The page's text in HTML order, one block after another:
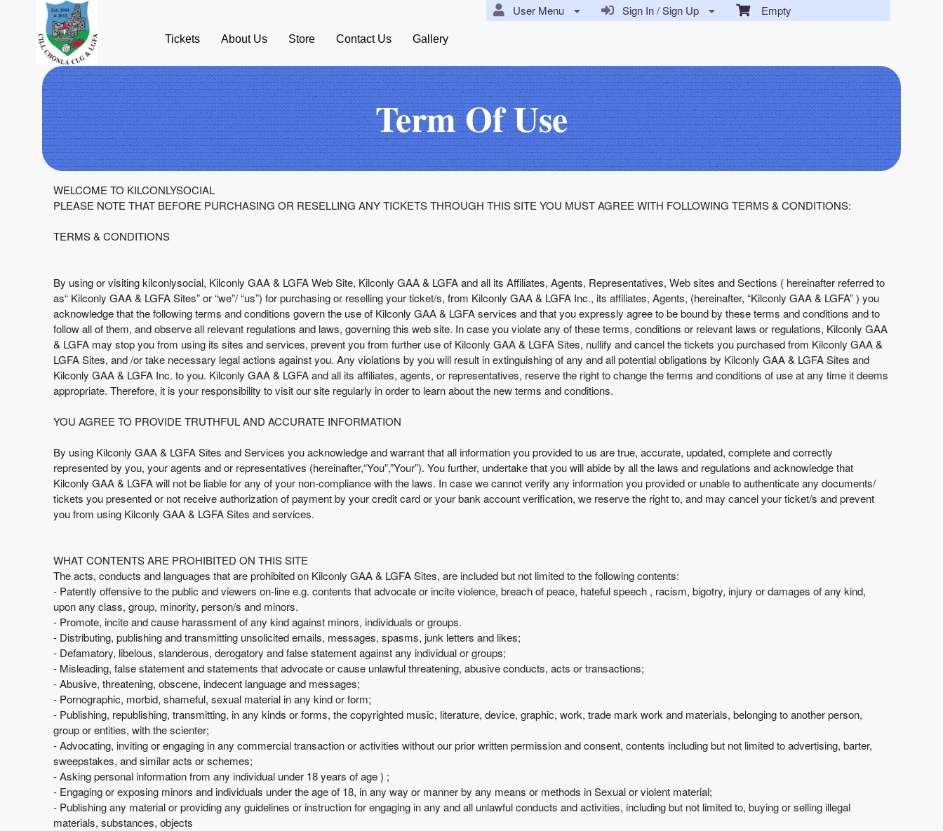
Empty
Sign In / Sign Up
User Menu
Tickets About Us Store Contact Us Gallery
Term Of Use
A
d
i
C
t
e
n
t
a
n
P
g
e
s
t
o
u
r
i
o
p
N
a
v
i
g
a
t
Term Of Use | Kilconly GAA & LGFA
WELCOME TO KILCONLYSOCIAL
PLEASE NOTE THAT BEFORE PURCHASING OR RESELLING ANY TICKETS THROUGH THIS SITE YOU MUST AGREE WITH FOLLOWING TERMS & CONDITIONS:
TERMS & CONDITIONS
By using or visiting kilconlysocial, Kilconly GAA & LGFA Web Site, Kilconly GAA & LGFA and all its Affiliates, Agents, Representatives, Web sites and Sections ( hereinafter referred to
as“ Kilconly GAA & LGFA Sites” or “we”/ “us”) for purchasing or reselling your ticket/s, from Kilconly GAA & LGFA Inc., its affiliates, Agents, (hereinafter, “Kilconly GAA & LGFA” ) you
acknowledge that the following terms and conditions govern the use of Kilconly GAA & LGFA services and that you expressly agree to be bound by these terms and conditions and to
follow all of them, and observe all relevant regulations and laws, governing this web site. In case you violate any of these terms, conditions or relevant laws or regulations, Kilconly GAA
& LGFA may stop you from using its sites and services, prevent you from further use of Kilconly GAA & LGFA Sites, nullify and cancel the tickets you purchased from Kilconly GAA &
LGFA Sites, and /or take necessary legal actions against you. Any violations by you will result in extinguishing of any and all potential obligations by Kilconly GAA & LGFA Sites and
Kilconly GAA & LGFA Inc. to you. Kilconly GAA & LGFA and all its affiliates, agents, or representatives, reserve the right to change the terms and conditions of use at any time it deems
appropriate. Therefore, it is your responsibility to visit our site regularly in order to learn about the new terms and conditions.
YOU AGREE TO PROVIDE TRUTHFUL AND ACCURATE INFORMATION
By using Kilconly GAA & LGFA Sites and Services you acknowledge and warrant that all information you provided to us are true, accurate, updated, complete and correctly
represented by you, your agents and or representatives (hereinafter,“You”,”Your”). You further, undertake that you will abide by all the laws and regulations and acknowledge that
Kilconly GAA & LGFA will not be liable for any of your non-compliance with the laws. In case we cannot verify any information you provided or unable to authenticate any documents/
tickets you presented or not receive authorization of payment by your credit card or your bank account verification, we reserve the right to, and may cancel your ticket/s and prevent
you from using Kilconly GAA & LGFA Sites and services.
WHAT CONTENTS ARE PROHIBITED ON THIS SITE
The acts, conducts and languages that are prohibited on Kilconly GAA & LGFA Sites, are included but not limited to the following contents:
- Patently offensive to the public and viewers on-line e.g. contents that advocate or incite violence, breach of peace, hateful speech , racism, bigotry, injury or damages of any kind,
upon any class, group, minority, person/s and minors.
- Promote, incite and cause harassment of any kind against minors, individuals or groups.
- Distributing, publishing and transmitting unsolicited emails, messages, spasms, junk letters and likes;
- Defamatory, libelous, slanderous, derogatory and false statement against any individual or groups;
- Misleading, false statement and statements that advocate or cause unlawful threatening, abusive conducts, acts or transactions;
- Abusive, threatening, obscene, indecent language and messages;
- Pornographic, morbid, shameful, sexual material in any kind or form;
- Publishing, republishing, transmitting, in any kinds or forms, the copyrighted music, literature, device, graphic, work, trade mark work and materials, belonging to another person,
group or entities, with the scienter;
- Advocating, inviting or engaging in any commercial transaction or activities without our prior written permission and consent, contents including but not limited to advertising, barter,
sweepstakes, and similar acts or schemes;
- Asking personal information from any individual under 18 years of age ) ;
- Engaging or exposing minors and individuals under the age of 18, in any way or manner by any means or methods in Sexual or violent material;
- Publishing any material or providing any guidelines or instruction for engaging in any and all unlawful conducts and activities, including but not limited to, buying or selling illegal
materials, substances, objects